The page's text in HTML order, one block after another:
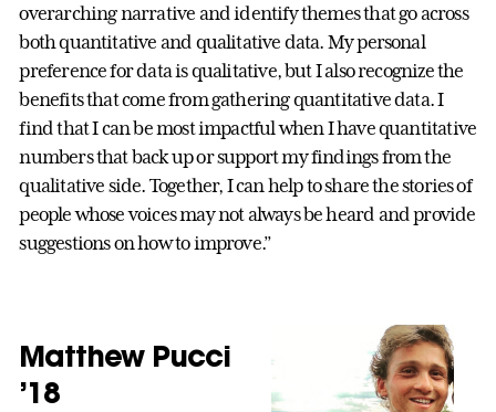
overarching narrative and identify themes that go across
both quantitative and qualitative data. My personal
preference for data is qualitative, but I also recognize the
benefits that come from gathering quantitative data. I
find that I can be most impactful when I have quantitative
numbers that back up or support my findings from the
qualitative side. Together, I can help to share the stories of
people whose voices may not always be heard and provide
suggestions on how to improve.”
Matthew Pucci
’18